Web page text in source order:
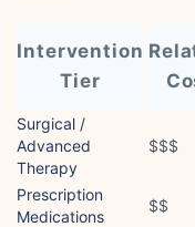
Intervention
Tier
Surgical /
Advanced
Therapy
$$$
Prescription
Medications
$$